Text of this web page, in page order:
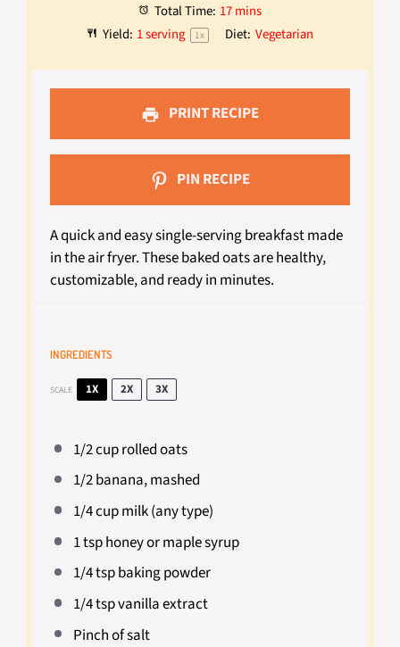
Total Time: 17 mins
Yield: 1serving 1x Diet: Vegetarian
PRINT RECIPE
PIN RECIPE
A quick and easy single-serving breakfast made
in the air fryer. These baked oats are healthy,
customizable, and ready in minutes.
INGREDIENTS
SCALE 1X 2X 3X
1/2 cuprolled oats
1/2banana, mashed
1/4 cupmilk (any type)
1 tsphoney or maple syrup
1/4 tspbaking powder
1/4 tspvanilla extract
Pinch of salt